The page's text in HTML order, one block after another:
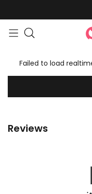
Failed to load
Reviews